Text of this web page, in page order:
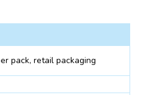
pack, retail packaging